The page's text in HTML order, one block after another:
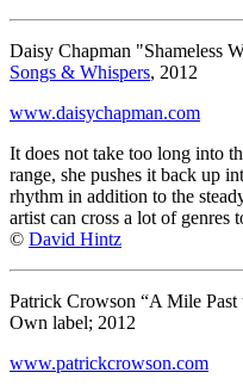
Daisy Chapman "Shameless
Songs & Whispers, 2012
www.daisychapman.com
It does not take too long into
range, she pushes it back up
rhythm in addition to the
artist can cross a lot of
© David Hintz
Patrick Crowson “A Mile Past
Own label; 2012
www.patrickcrowson.com